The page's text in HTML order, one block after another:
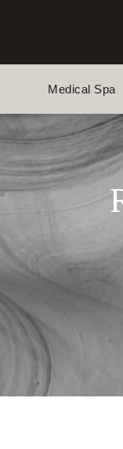
Medical Spa